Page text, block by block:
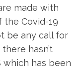
made with
Covid-19
be any call for
hasn’t
which has been